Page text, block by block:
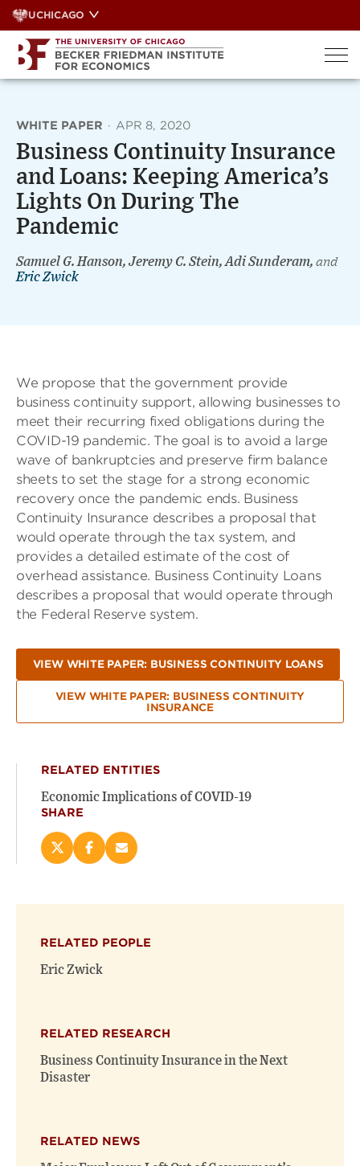
Skip
to
content
UCHICAGO
WHITE PAPER · APR 8, 2020
Business Continuity Insurance
and Loans: Keeping America’s
Lights On During The
Pandemic
Samuel G. Hanson, Jeremy C. Stein, Adi Sunderam, and
Eric Zwick
We propose that the government provide
business continuity support, allowing businesses to
meet their recurring fixed obligations during the
COVID-19 pandemic. The goal is to avoid a large
wave of bankruptcies and preserve firm balance
sheets to set the stage for a strong economic
recovery once the pandemic ends. Business
Continuity Insurance describes a proposal that
would operate through the tax system, and
provides a detailed estimate of the cost of
overhead assistance. Business Continuity Loans
describes a proposal that would operate through
the Federal Reserve system.
VIEW WHITE PAPER: BUSINESS CONTINUITY LOANS
VIEW WHITE PAPER: BUSINESS CONTINUITY
INSURANCE
RELATED ENTITIES
Economic Implications of COVID-19
SHARE
Share
new
window)
Share
new
window)
Email
RELATED PEOPLE
Eric Zwick
RELATED RESEARCH
Business Continuity Insurance in the Next
Disaster
RELATED NEWS